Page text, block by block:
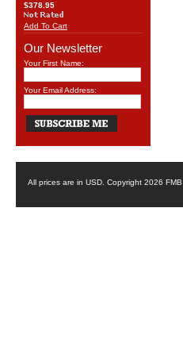
$378.95
Add To Cart
Our Newsletter
Your First Name:
Your Email Address:
All prices are in USD . Copyright 2026